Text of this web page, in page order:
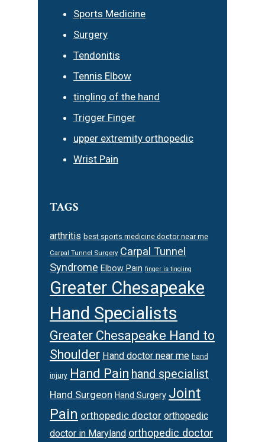
Sports Medicine
Surgery
Tendonitis
Tennis Elbow
tingling of the hand
Trigger Finger
upper extremity orthopedic
Wrist Pain
TAGS
arthritis best sports medicine doctor near me
Carpal Tunnel Surgery Carpal Tunnel
Syndrome Elbow Pain finger is tingling
Greater Chesapeake
Hand Specialists
Greater Chesapeake Hand to
Shoulder Hand doctor near me hand
injury Hand Pain hand specialist
Hand Surgeon Hand Surgery Joint
Pain orthopedic doctor orthopedic
doctor in Maryland orthopedic doctor